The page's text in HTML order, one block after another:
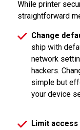
While printer
straightforward
Change
ship with
network
hackers.
simple but
your device
Limit access